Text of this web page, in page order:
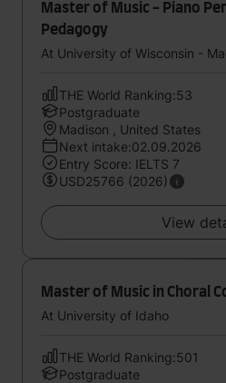
Master of Music - Piano
Pedagogy
At University of Wisconsin -
THE World Ranking:53
Postgraduate
Madison , United States
Next intake:02.09.2026
Entry Score: IELTS 7
USD25766 (2026)
View
Master of Music in Choral
At University of Idaho
THE World Ranking:501
Postgraduate